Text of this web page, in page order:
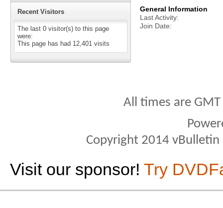
Recent Visitors
The last 0 visitor(s) to this page
were:
This page has had 12,401 visits
General Information
Last Activity
Join Date
All times are
Copyright 2014
Visit our sponsor! Try